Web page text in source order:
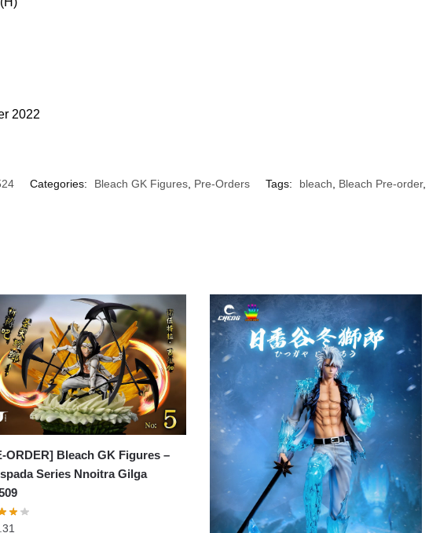
2022
Categories: Bleach GK Figures, Pre-Orders Tags: bleach Bleach Pre-order,
ORDER] Bleach GK Figures –
Series Nnoitra Gilga